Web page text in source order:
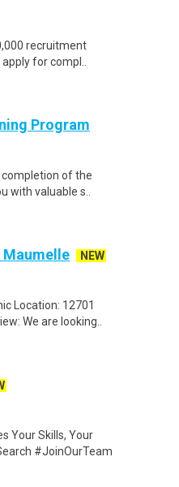
recruitment
for compl..
Program
completion of the
with valuable s..
NEW
Location: 12701
We are looking..
Your Skills, Your
#JoinOurTeam